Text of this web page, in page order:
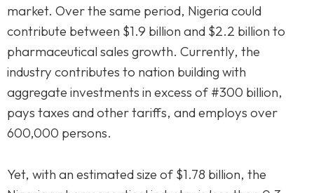
market. Over the same period, Nigeria could
contribute between $1.9 billion and $2.2 billion to
pharmaceutical sales growth. Currently, the
industry contributes to nation building with
aggregate investments in excess of #300 billion,
pays taxes and other tariffs, and employs over
600,000 persons.
Yet, with an estimated size of $1.78 billion, the